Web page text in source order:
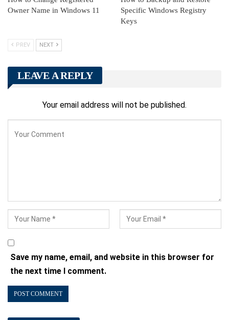
Owner Name in Windows 11
Specific Windows Registry
Keys
PREV NEXT
LEAVE A REPLY
Your email address will not be published.
Save my name, email, and website in this browser for
the next time I comment.